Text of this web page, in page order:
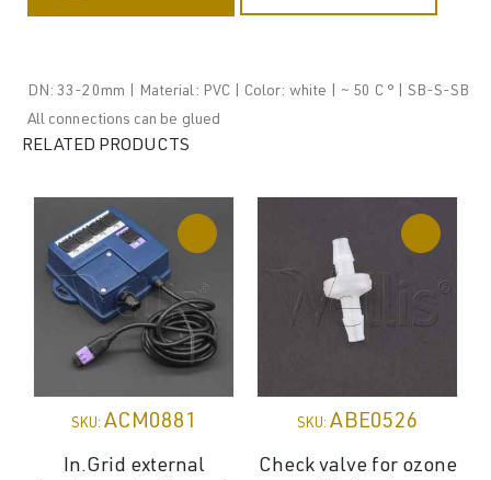
DN: 33-20mm | Material: PVC | Color: white | ~ 50 C ° | SB-S-SB
All connections can be glued
RELATED PRODUCTS
SKU: ACM0881
In.Grid external
SKU: ABE0526
Check valve for ozone